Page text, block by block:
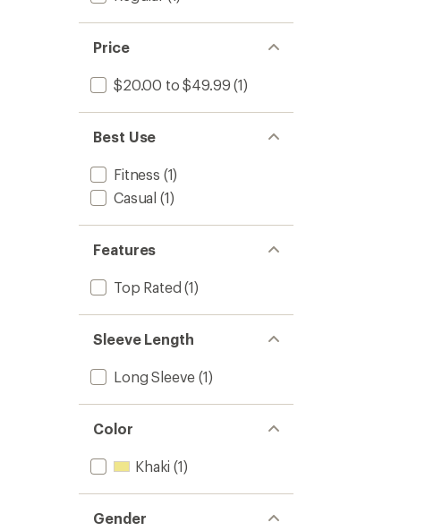
Price
$20.00 to $49.99 (1)
Best Use
Fitness (1)
Casual (1)
Features
Top Rated (1)
Sleeve Length
Long Sleeve (1)
Color
Khaki (1)
Gender